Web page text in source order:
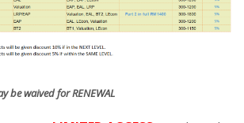
be waived for RENEWAL